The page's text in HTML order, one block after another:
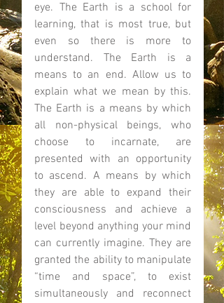
eye. The Earth is a school for
learning, that is most true, but
even so there is more to
understand. The Earth is a
means to an end. Allow us to
explain what we mean by this.
The Earth is a means by which
all non-physical beings, who
choose to incarnate, are
presented with an opportunity
to ascend. A means by which
they are able to expand their
consciousness and achieve a
level beyond anything your mind
can currently imagine. They are
granted the ability to manipulate
“time and space”, to exist
simultaneously and reconnect